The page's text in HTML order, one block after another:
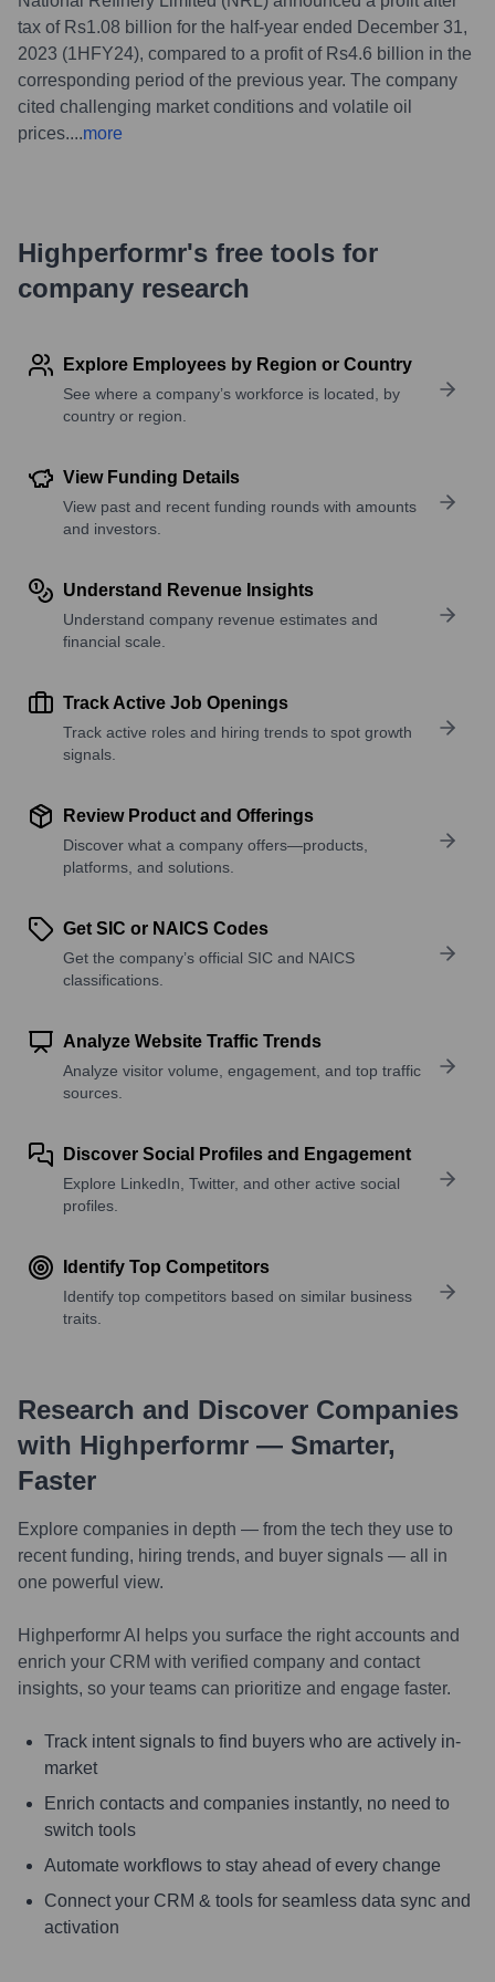
tax of Rs1.08 billion for the half-year ended December 31,
2023 (1HFY24), compared to a profit of Rs4.6 billion in the
corresponding period of the previous year. The company
cited challenging market conditions and volatile oil
prices....more
Highperformr's free tools for
company research
Explore Employees by Region or Country
See where a company’s workforce is located, by
country or region.
View Funding Details
View past and recent funding rounds with amounts
and investors.
Understand Revenue Insights
Understand company revenue estimates and
financial scale.
Track Active Job Openings
Track active roles and hiring trends to spot growth
signals.
Review Product and Offerings
Discover what a company offers—products,
platforms, and solutions.
Get SIC or NAICS Codes
Get the company’s official SIC and NAICS
classifications.
Analyze Website Traffic Trends
Analyze visitor volume, engagement, and top traffic
sources.
Discover Social Profiles and Engagement
Explore LinkedIn, Twitter, and other active social
profiles.
Identify Top Competitors
Identify top competitors based on similar business
traits.
Research and Discover Companies
with Highperformr — Smarter,
Faster
Explore companies in depth — from the tech they use to
recent funding, hiring trends, and buyer signals — all in
one powerful view.
Highperformr AI helps you surface the right accounts and
enrich your CRM with verified company and contact
insights, so your teams can prioritize and engage faster.
Track intent signals to find buyers who are actively in-
market
Enrich contacts and companies instantly, no need to
switch tools
Automate workflows to stay ahead of every change
Connect your CRM & tools for seamless data sync and
activation